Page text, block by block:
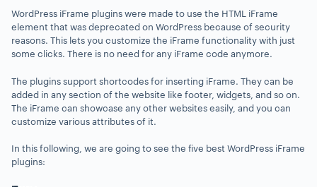
WordPress iFrame plugins were made to use the HTML iFrame
element that was deprecated on WordPress because of security
reasons. This lets you customize the iFrame functionality with just
some clicks. There is no need for any iFrame code anymore.
The plugins support shortcodes for inserting iFrame. They can be
added in any section of the website like footer, widgets, and so on.
The iFrame can showcase any other websites easily, and you can
customize various attributes of it.
In this following, we are going to see the five best WordPress iFrame
plugins: